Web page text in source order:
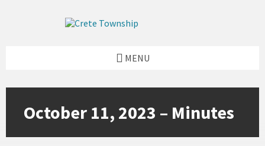
MENU
October 11, 2023 – Minutes